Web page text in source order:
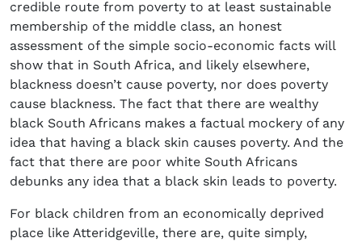
credible route from poverty to at least sustainable
membership of the middle class, an honest
assessment of the simple socio-economic facts will
show that in South Africa, and likely elsewhere,
blackness doesn’t cause poverty, nor does poverty
cause blackness. The fact that there are wealthy
black South Africans makes a factual mockery of any
idea that having a black skin causes poverty. And the
fact that there are poor white South Africans
debunks any idea that a black skin leads to poverty.
For black children from an economically deprived
place like Atteridgeville, there are, quite simply,